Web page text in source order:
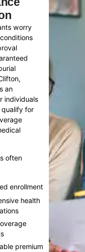
worry
an
individuals
for
often
enrollment
health
premium